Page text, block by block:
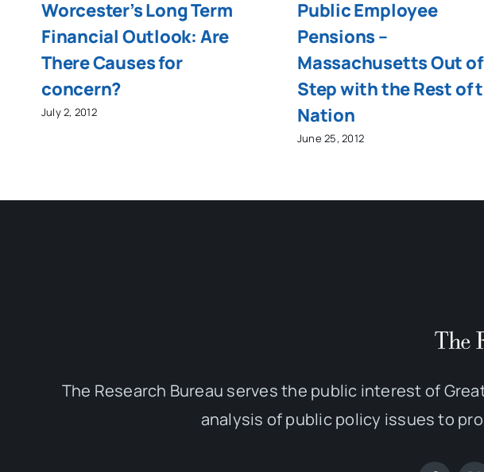
Worcester’s Long Term
Financial Outlook: Are
There Causes for
concern?
July 2, 2012
Public Employee
Pensions –
Massachusetts Out of
Step with the Rest of
Nation
June 25, 2012
The Research Bureau serves the public interest of
analysis of public policy issues to